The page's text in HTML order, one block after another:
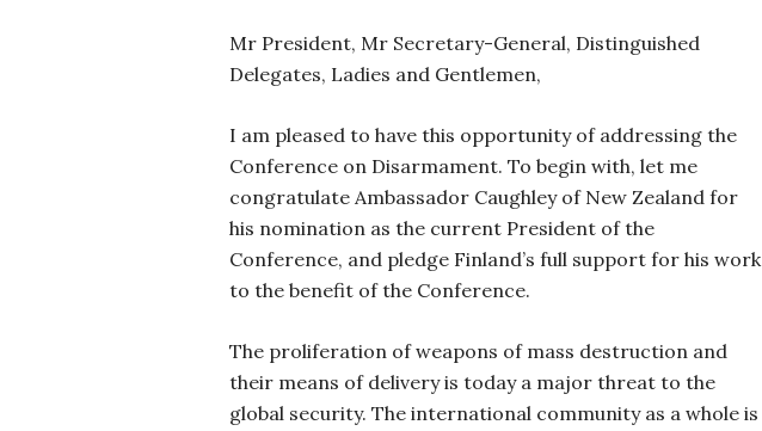
Mr President, Mr Secretary-General, Distinguished
Delegates, Ladies and Gentlemen,
I am pleased to have this opportunity of addressing the
Conference on Disarmament. To begin with, let me
congratulate Ambassador Caughley of New Zealand for
his nomination as the current President of the
Conference, and pledge Finland’s full support for his work
to the benefit of the Conference.
The proliferation of weapons of mass destruction and
their means of delivery is today a major threat to the
global security. The international community as a whole is